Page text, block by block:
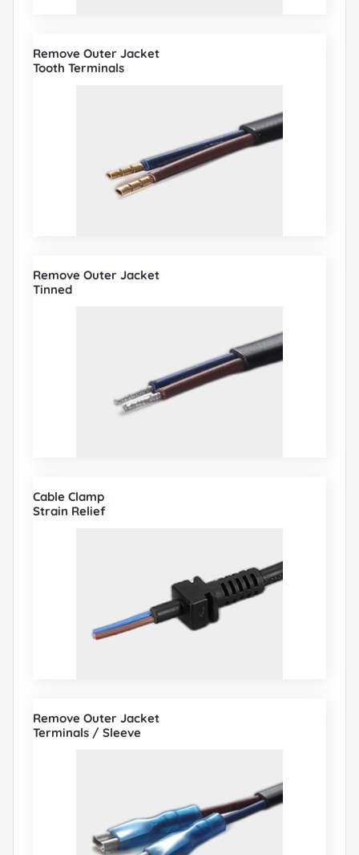
Remove Outer Jacket
Tooth Terminals
Remove Outer Jacket
Tinned
Cable Clamp
Strain Relief
Remove Outer Jacket
Terminals / Sleeve